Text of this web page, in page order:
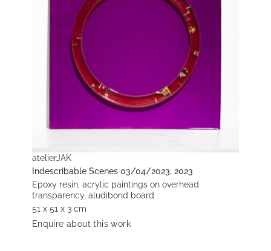
atelierJAK
Indescribable Scenes 03/04/2023, 2023
Epoxy resin, acrylic paintings on overhead
transparency, aludibond board
51 x 51 x 3 cm
Enquire about this work